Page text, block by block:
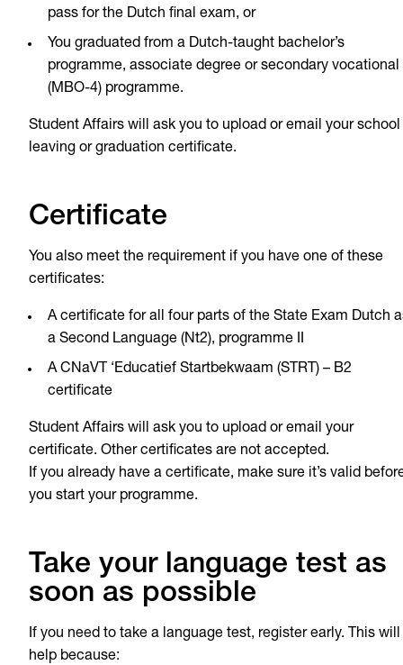
pass for the Dutch final exam, or
You graduated from a Dutch-taught bachelor’s
programme, associate degree or secondary vocational
(MBO-4) programme.
Student Affairs will ask you to upload or email your school
leaving or graduation certificate.
Certificate
You also meet the requirement if you have one of these
certificates:
A certificate for all four parts of the State Exam Dutch
a Second Language (Nt2), programme II
A CNaVT ‘Educatief Startbekwaam (STRT) – B2
certificate
Student Affairs will ask you to upload or email your
certificate. Other certificates are not accepted.
If you already have a certificate, make sure it’s valid
you start your programme.
Take your language test as
soon as possible
If you need to take a language test, register early. This will
help because: